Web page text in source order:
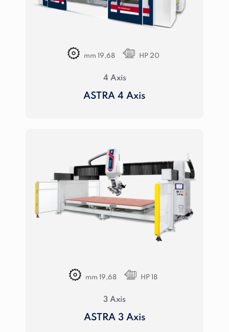
mm 19,68 HP 20
4 Axis
ASTRA 4 Axis
mm 19,68 HP 18
3 Axis
ASTRA 3 Axis